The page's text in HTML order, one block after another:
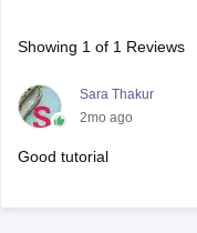
Showing 1 of 1 Reviews
Sara Thakur
2mo ago
Good tutorial